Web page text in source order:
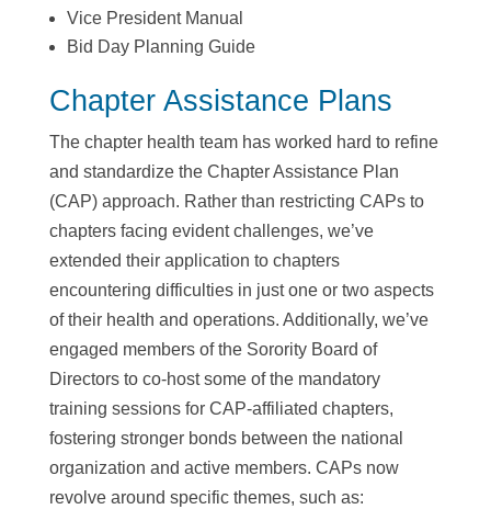
Vice President Manual
Bid Day Planning Guide
Chapter Assistance Plans
The chapter health team has worked hard to refine
and standardize the Chapter Assistance Plan
(CAP) approach. Rather than restricting CAPs to
chapters facing evident challenges, we’ve
extended their application to chapters
encountering difficulties in just one or two aspects
of their health and operations. Additionally, we’ve
engaged members of the Sorority Board of
Directors to co-host some of the mandatory
training sessions for CAP-affiliated chapters,
fostering stronger bonds between the national
organization and active members. CAPs now
revolve around specific themes, such as: